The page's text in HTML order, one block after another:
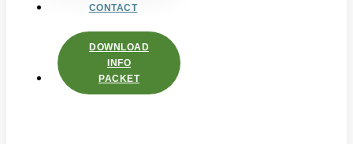
CONTACT
DOWNLOAD
INFO
PACKET